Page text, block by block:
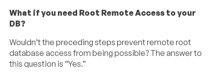
What if you need Root Remote Access to your
DB?
Wouldn’t the preceding steps prevent remote root
database access from being possible? The answer to
this question is “Yes.”